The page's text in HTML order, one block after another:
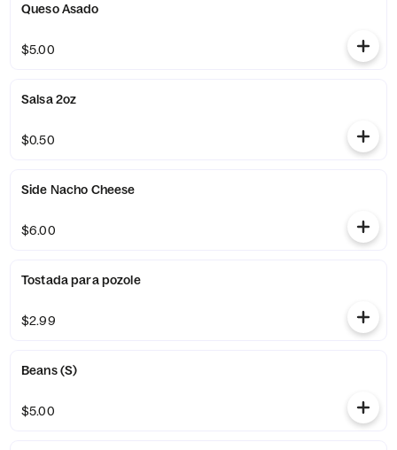
Queso Asado
$5.00
Salsa 2oz
$0.50
Side Nacho Cheese
$6.00
Tostada para pozole
$2.99
Beans (S)
$5.00